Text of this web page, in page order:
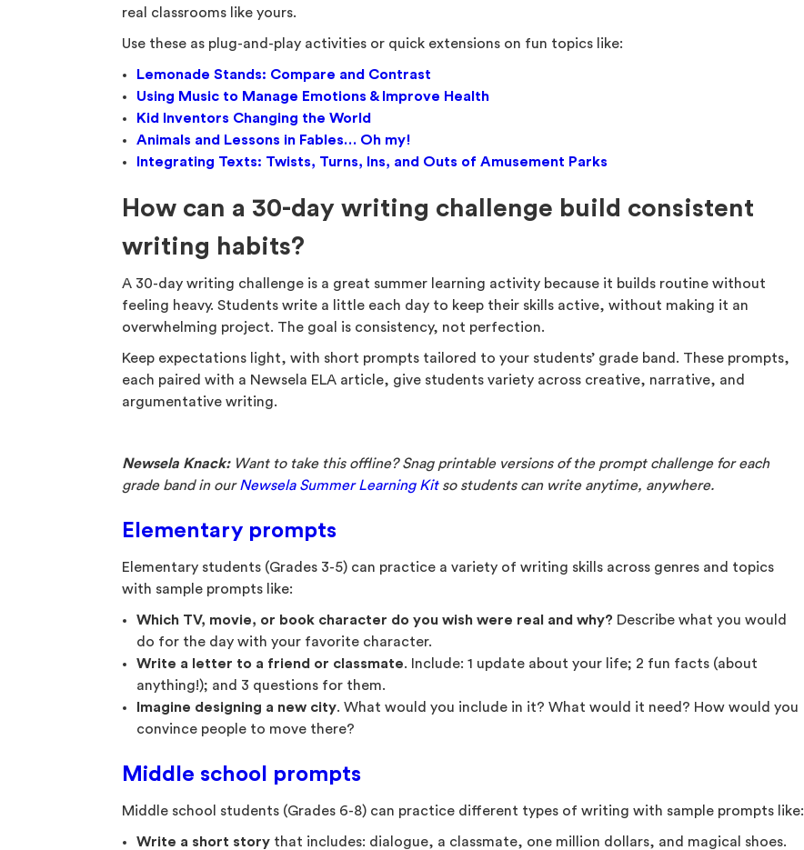
real classrooms like yours.
Use these as plug-and-play activities or quick extensions on fun topics like:
Lemonade Stands: Compare and Contrast
Using Music to Manage Emotions & Improve Health
Kid Inventors Changing the World
Animals and Lessons in Fables… Oh my!
Integrating Texts: Twists, Turns, Ins, and Outs of Amusement Parks
How can a 30-day writing challenge build consistent
writing habits?
A 30-day writing challenge is a great summer learning activity because it builds routine without
feeling heavy. Students write a little each day to keep their skills active, without making it an
overwhelming project. The goal is consistency, not perfection.
Keep expectations light, with short prompts tailored to your students’ grade band. These prompts,
each paired with a Newsela ELA article, give students variety across creative, narrative, and
argumentative writing.
Newsela Knack:Want to take this offline? Snag printable versions of the prompt challenge for each
grade band in ourNewsela Summer Learning Kitso students can write anytime, anywhere.
Elementary prompts
Elementary students (Grades 3-5) can practice a variety of writing skills across genres and topics
with sample prompts like:
Which TV, movie, or book character do you wish were real and why? Describe what you would
do for the day with your favorite character.
Write a letter to a friend or classmate. Include: 1 update about your life; 2 fun facts (about
anything!); and 3 questions for them.
Imagine designing a new city. What would you include in it? What would it need? How would you
convince people to move there?
Middle school prompts
Middle school students (Grades 6-8) can practice different types of writing with sample prompts like:
Write a short story that includes: dialogue, a classmate, one million dollars, and magical shoes.